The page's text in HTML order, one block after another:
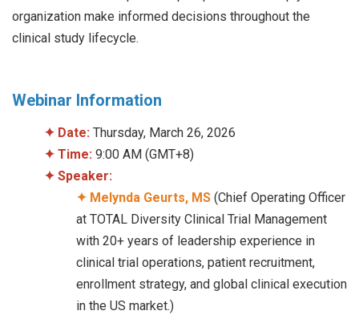
organization make informed decisions throughout the
clinical study lifecycle.
Webinar Information
✦ Date: Thursday, March 26, 2026
✦ Time: 9:00 AM (GMT+8)
✦ Speaker:
✦ Melynda Geurts, MS (Chief Operating Officer
at TOTAL Diversity Clinical Trial Management
with 20+ years of leadership experience in
clinical trial operations, patient recruitment,
enrollment strategy, and global clinical execution
in the US market.)